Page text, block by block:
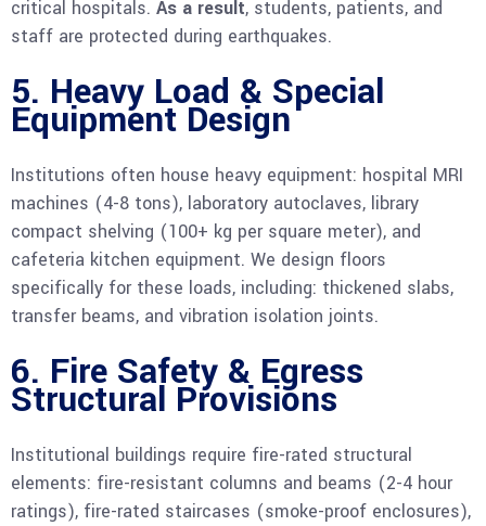
critical hospitals. As a result, students, patients, and
staff are protected during earthquakes.
5. Heavy Load & Special
Equipment Design
Institutions often house heavy equipment: hospital MRI
machines (4-8 tons), laboratory autoclaves, library
compact shelving (100+ kg per square meter), and
cafeteria kitchen equipment. We design floors
specifically for these loads, including: thickened slabs,
transfer beams, and vibration isolation joints.
6. Fire Safety & Egress
Structural Provisions
Institutional buildings require fire-rated structural
elements: fire-resistant columns and beams (2-4 hour
ratings), fire-rated staircases (smoke-proof enclosures),